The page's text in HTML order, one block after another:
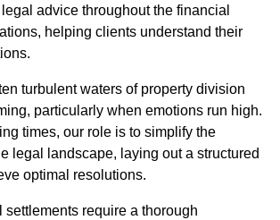
advice throughout the financial
helping clients understand their
turbulent waters of property division
particularly when emotions run high.
times, our role is to simplify the
legal landscape, laying out a structured
optimal resolutions.
settlements require a thorough